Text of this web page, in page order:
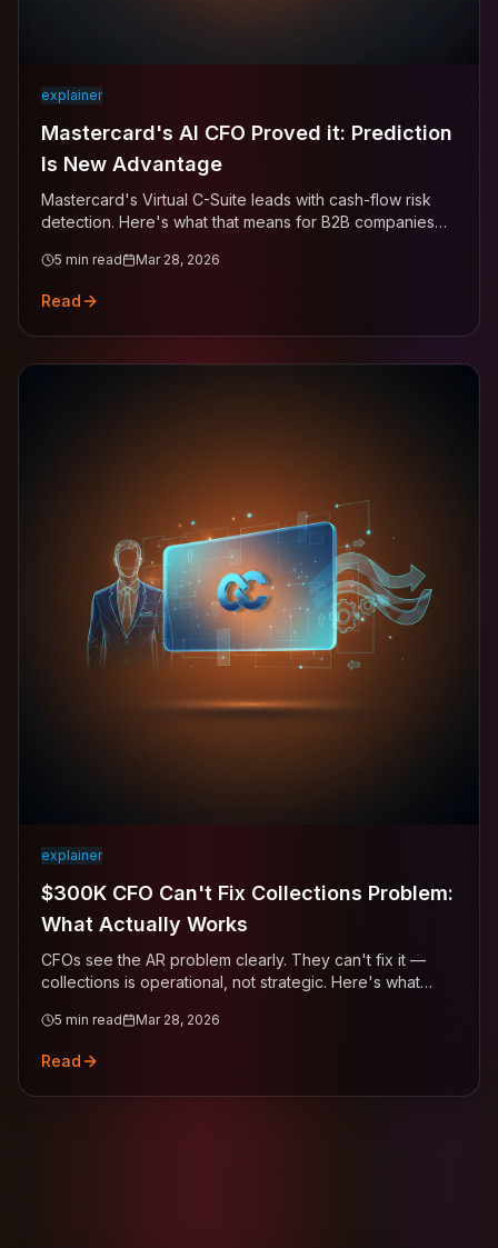
explainer
Mastercard's AI CFO Proved it: Prediction
Is New Advantage
Mastercard's Virtual C-Suite leads with cash-flow risk
detection. Here's what that means for B2B companies
5 min read Mar 28, 2026
Read
explainer
$300K CFO Can't Fix Collections Problem:
What Actually Works
CFOs see the AR problem clearly. They can't fix it —
collections is operational, not strategic. Here's what
5 min read Mar 28, 2026
Read